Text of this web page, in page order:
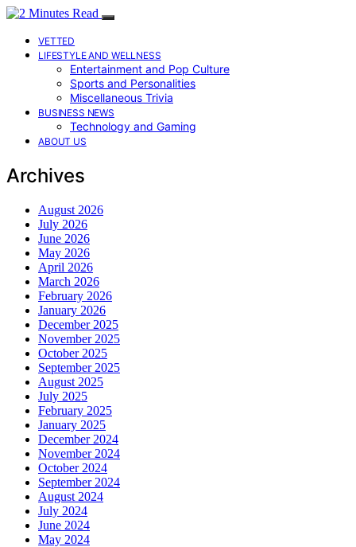
VETTED
LIFESTYLE AND WELLNESS
Entertainment and Pop Culture
Sports and Personalities
Miscellaneous Trivia
BUSINESS NEWS
Technology and Gaming
ABOUT US
Archives
August 2026
July 2026
June 2026
May 2026
April 2026
March 2026
February 2026
January 2026
December 2025
November 2025
October 2025
September 2025
August 2025
July 2025
February 2025
January 2025
December 2024
November 2024
October 2024
September 2024
August 2024
July 2024
June 2024
May 2024